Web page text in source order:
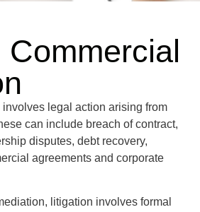
legal action arising from
can include breach of contract,
disputes, debt recovery,
agreements and corporate
litigation involves formal